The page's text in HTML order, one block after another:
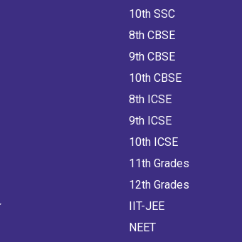
10th SSC
8th CBSE
9th CBSE
10th CBSE
8th ICSE
9th ICSE
10th ICSE
11th Grades
12th Grades
IIT-JEE
NEET